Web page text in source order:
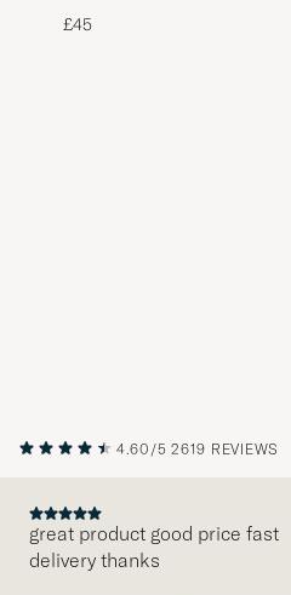
£45
4.60/5 2619 REVIEWS
great product good price fast
delivery thanks